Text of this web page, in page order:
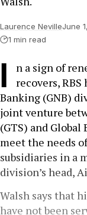
Laurence NevilleJune
1 min read
I
n a sign of
recovers,
Banking (GNB)
joint venture
(GTS) and
meet the needs
subsidiaries in a
division’s head,
Walsh says that
have not been